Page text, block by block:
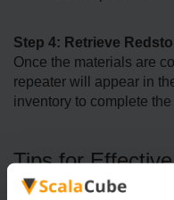
Step 4: Retrieve
Once the materials are
repeater will appear in
inventory to complete
Tips for